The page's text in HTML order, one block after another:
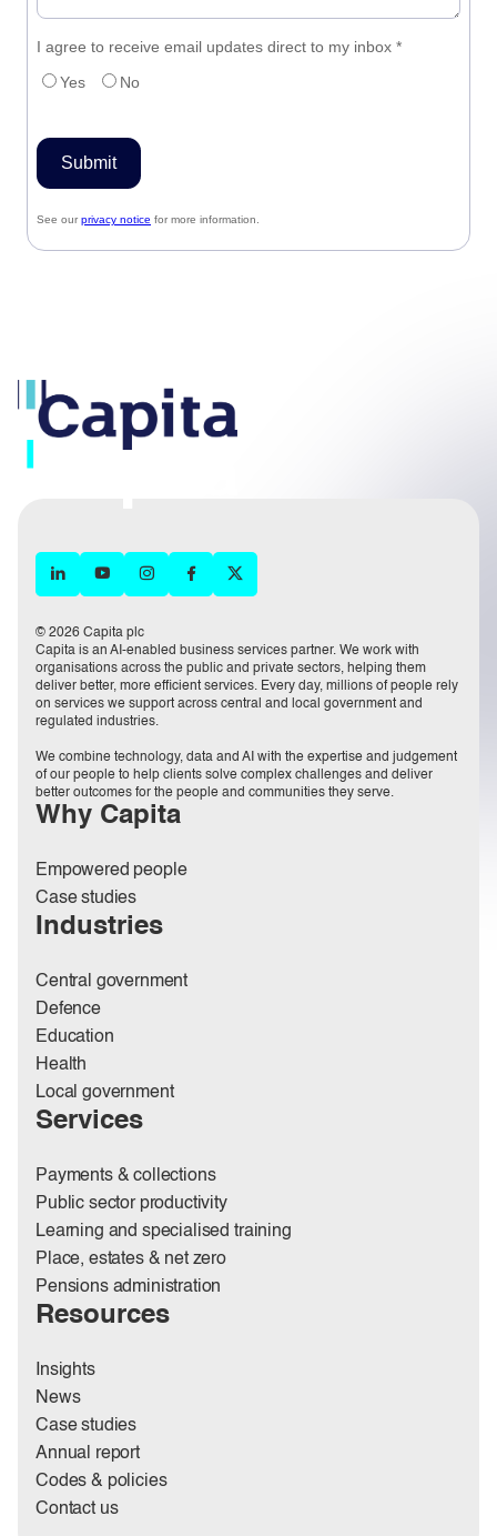
© 2026 Capita plc
Capita is an AI-enabled business services partner. We work with
organisations across the public and private sectors, helping them
deliver better, more efficient services. Every day, millions of people rely
on services we support across central and local government and
regulated industries.
We combine technology, data and AI with the expertise and judgement
of our people to help clients solve complex challenges and deliver
better outcomes for the people and communities they serve.
Why Capita
Empowered people
Case studies
Industries
Central government
Defence
Education
Health
Local government
Services
Payments & collections
Public sector productivity
Learning and specialised training
Place, estates & net zero
Pensions administration
Resources
Insights
News
Case studies
Annual report
Codes & policies
Contact us